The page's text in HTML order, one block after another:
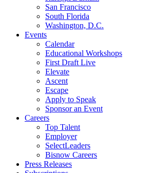
San Francisco
South Florida
Washington, D.C.
Events
Calendar
Educational Workshops
First Draft Live
Elevate
Ascent
Escape
Apply to Speak
Sponsor an Event
Careers
Top Talent
Employer
SelectLeaders
Bisnow Careers
Press Releases